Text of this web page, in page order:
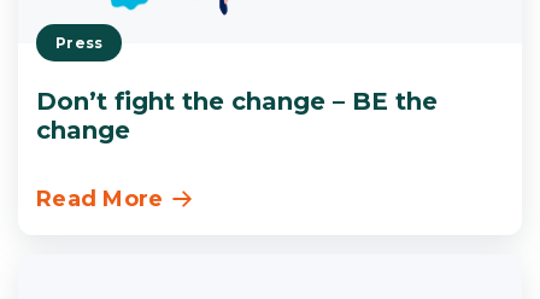
Press
Don’t fight the change – BE the
change
Read More